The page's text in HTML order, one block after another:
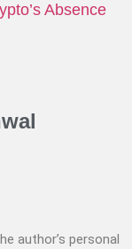
Absence
author’s personal